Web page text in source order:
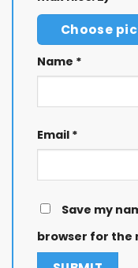
Choose
Name *
Email *
Save my
browser for the